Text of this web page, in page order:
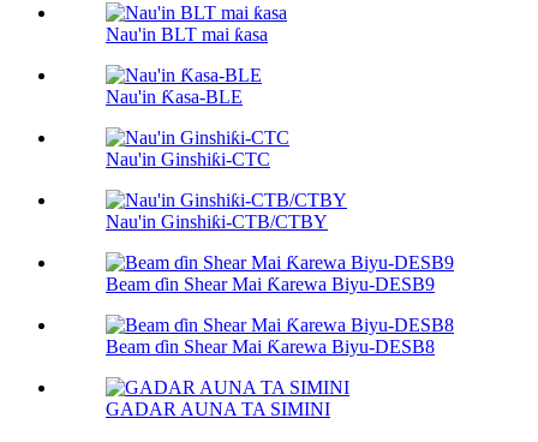
Nau'in BLT mai ƙasa
Nau'in Ƙasa-BLE
Nau'in Ginshiƙi-CTC
Nau'in Ginshiƙi-CTB/CTBY
Beam ɗin Shear Mai Ƙarewa Biyu-DESB9
Beam ɗin Shear Mai Ƙarewa Biyu-DESB8
GADAR AUNA TA SIMINI